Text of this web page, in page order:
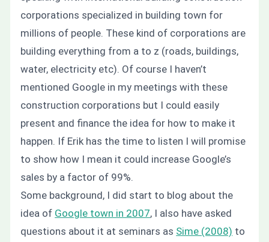
corporations specialized in building town for
millions of people. These kind of corporations are
building everything from a to z (roads, buildings,
water, electricity etc). Of course I haven’t
mentioned Google in my meetings with these
construction corporations but I could easily
present and finance the idea for how to make it
happen. If Erik has the time to listen I will promise
to show how I mean it could increase Google’s
sales by a factor of 99%.
Some background, I did start to blog about the
idea of Google town in 2007, I also have asked
questions about it at seminars as Sime (2008) to